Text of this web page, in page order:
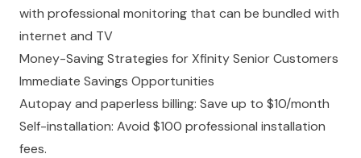
with professional monitoring that can be bundled with
internet and TV
Money-Saving Strategies for Xfinity Senior Customers
Immediate Savings Opportunities
Autopay and paperless billing: Save up to $10/month
Self-installation: Avoid $100 professional installation
fees.